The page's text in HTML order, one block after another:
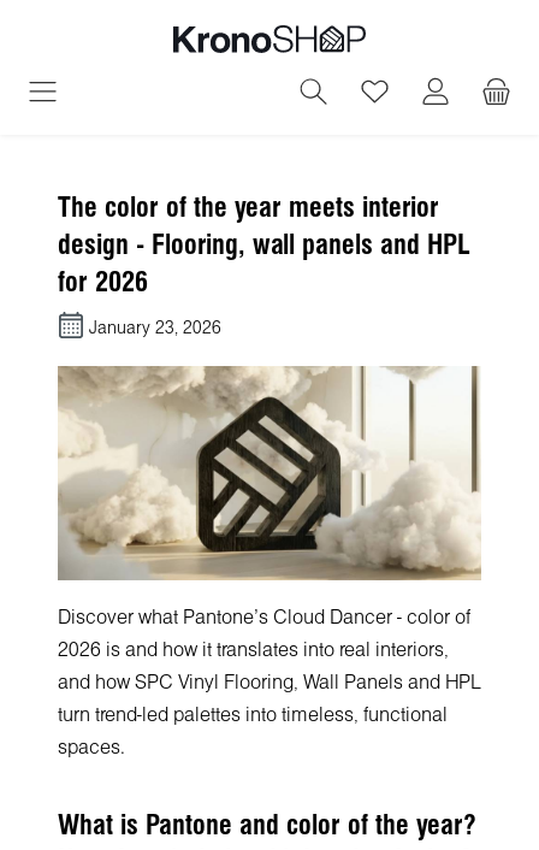
You have 0
The color of the year meets interior
design - Flooring, wall panels and HPL
for 2026
January 23, 2026
Discover what Pantone's Cloud Dancer - color of
2026 is and how it translates into real interiors,
and how SPC Vinyl Flooring, Wall Panels and HPL
turn trend-led palettes into timeless, functional
spaces.
What is Pantone and color of the year?